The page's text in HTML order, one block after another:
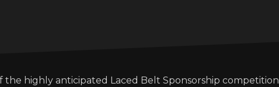
highly anticipated Laced Belt Sponsorship competition